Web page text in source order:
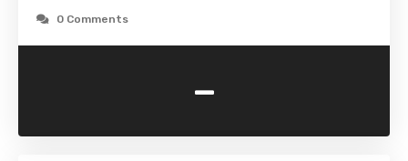
0 Comments
-